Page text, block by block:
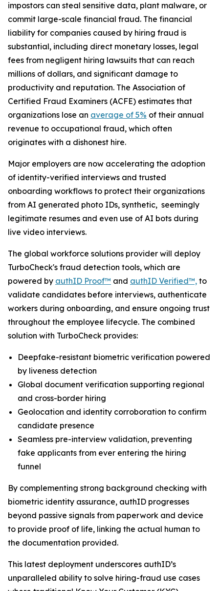
impostors can steal sensitive data, plant malware, or
commit large-scale financial fraud. The financial
liability for companies caused by hiring fraud is
substantial, including direct monetary losses, legal
fees from negligent hiring lawsuits that can reach
millions of dollars, and significant damage to
productivity and reputation. The Association of
Certified Fraud Examiners (ACFE) estimates that
organizations lose an average of 5% of their annual
revenue to occupational fraud, which often
originates with a dishonest hire.
Major employers are now accelerating the adoption
of identity-verified interviews and trusted
onboarding workflows to protect their organizations
from AI generated photo IDs, synthetic, seemingly
legitimate resumes and even use of AI bots during
live video interviews.
The global workforce solutions provider will deploy
TurboCheck's fraud detection tools, which are
powered by authID Proof™ and authID Verified™, to
validate candidates before interviews, authenticate
workers during onboarding, and ensure ongoing trust
throughout the employee lifecycle. The combined
solution with TurboCheck provides:
Deepfake-resistant biometric verification powered
by liveness detection
Global document verification supporting regional
and cross-border hiring
Geolocation and identity corroboration to confirm
candidate presence
Seamless pre-interview validation, preventing
fake applicants from ever entering the hiring
funnel
By complementing strong background checking with
biometric identity assurance, authID progresses
beyond passive signals from paperwork and device
to provide proof of life, linking the actual human to
the documentation provided.
This latest deployment underscores authID’s
unparalleled ability to solve hiring-fraud use cases